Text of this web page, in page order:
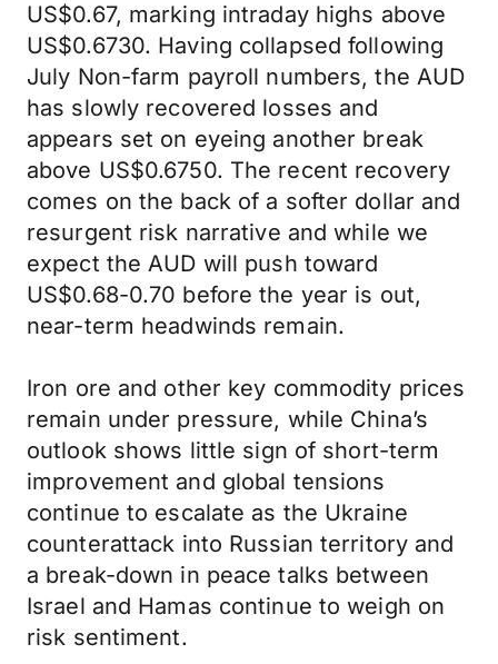
US$0.67, marking intraday highs above
US$0.6730. Having collapsed following
July Non-farm payroll numbers, the AUD
has slowly recovered losses and
appears set on eyeing another break
above US$0.6750. The recent recovery
comes on the back of a softer dollar and
resurgent risk narrative and while we
expect the AUD will push toward
US$0.68-0.70 before the year is out,
near-term headwinds remain.
Iron ore and other key commodity prices
remain under pressure, while China’s
outlook shows little sign of short-term
improvement and global tensions
continue to escalate as the Ukraine
counterattack into Russian territory and
a break-down in peace talks between
Israel and Hamas continue to weigh on
risk sentiment.